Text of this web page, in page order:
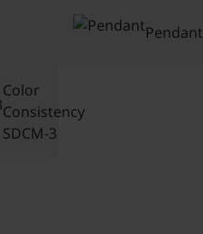
Pendant
Color
Consistency
SDCM-3